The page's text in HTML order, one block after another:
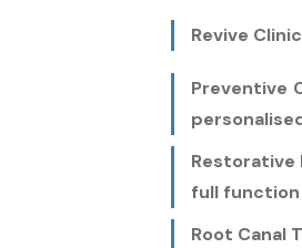
Revive
Preventive
full function
Root Canal